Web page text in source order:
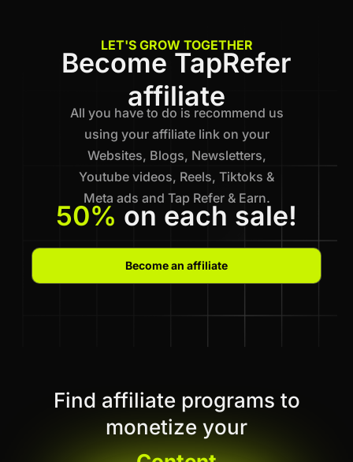
LET'S GROW TOGETHER
Become TapRefer
affiliate
All you have to do is recommend us
using your affiliate link on your
Websites, Blogs, Newsletters,
Youtube videos, Reels, Tiktoks &
Meta ads and Tap Refer & Earn.
50% on each sale!
Become an affiliate
Find affiliate programs to
monetize your